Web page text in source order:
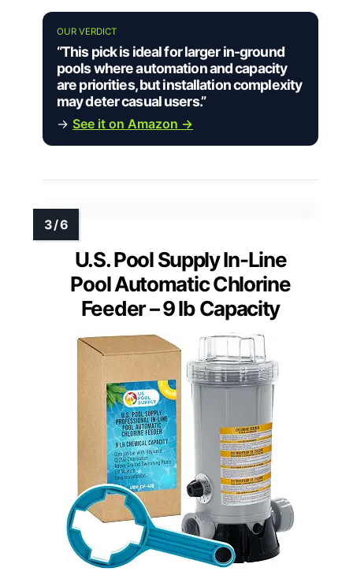
OUR VERDICT
“This pick is ideal for larger in-ground
pools where automation and capacity
are priorities, but installation complexity
may deter casual users.”
→ See it on Amazon →
U.S. Pool Supply In-Line
Pool Automatic Chlorine
Feeder – 9 lb Capacity